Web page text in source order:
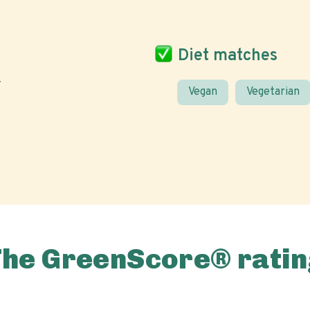
Diet matches
Vegan Vegetarian
GreenScore®